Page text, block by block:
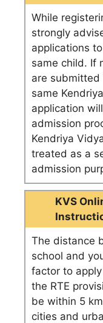
While
strongly
applications
same child. If
are submitted
same
application
admission
Kendriya
treated as a
admission
KVS
The distance
school and
factor to
the RTE
be within 5
cities and